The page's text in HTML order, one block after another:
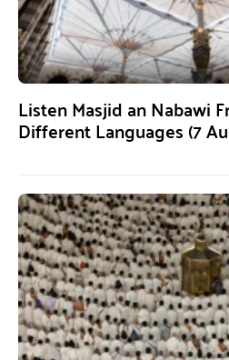
Listen Masjid an Nabawi
Different Languages (7